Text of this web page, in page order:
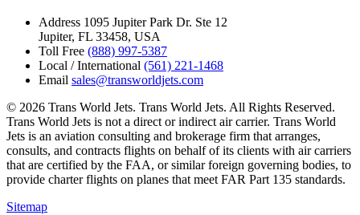
Address 1095 Jupiter Park Dr. Ste 12
Jupiter, FL 33458, USA
Toll Free (888) 997-5387
Local / International (561) 221-1468
Email sales@transworldjets.com
© 2026 Trans World Jets. Trans World Jets. All Rights Reserved.
Trans World Jets is not a direct or indirect air carrier. Trans World
Jets is an aviation consulting and brokerage firm that arranges,
consults, and contracts flights on behalf of its clients with air carriers
that are certified by the FAA, or similar foreign governing bodies, to
provide charter flights on planes that meet FAR Part 135 standards.
Sitemap